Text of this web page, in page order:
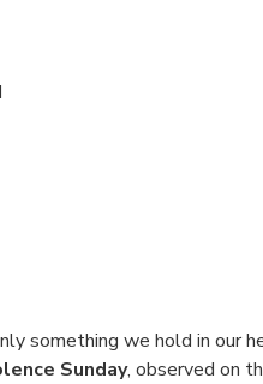
something we hold in our
Sunday, observed on